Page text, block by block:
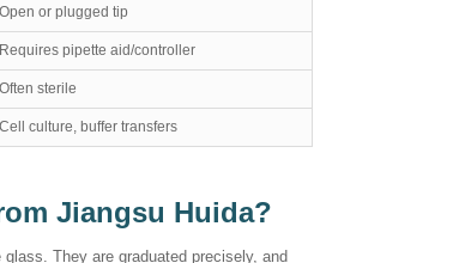
Open or plugged tip
Requires pipette aid/controller
Often sterile
Cell culture, buffer transfers
Jiangsu Huida?
They are graduated precisely, and